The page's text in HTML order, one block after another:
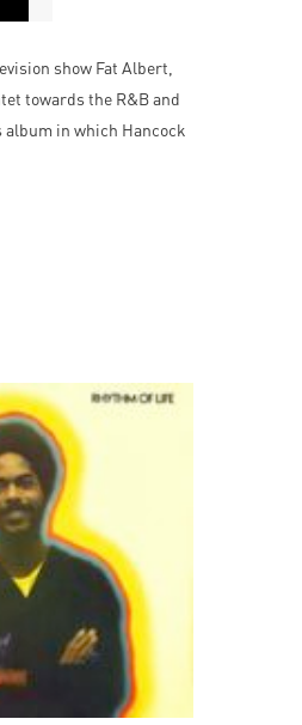
show Fat Albert,
towards the R&B and
album in which Hancock